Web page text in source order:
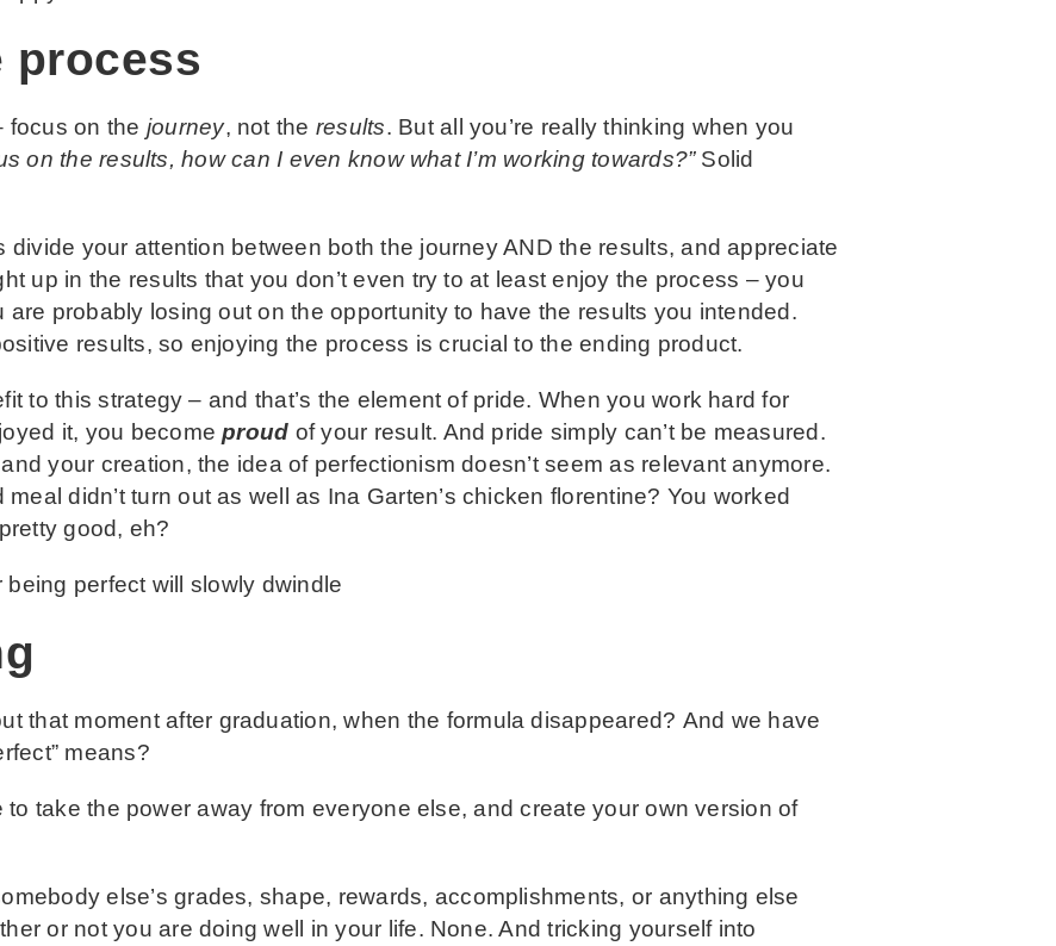
process
focus on the journey, not the results. But all you’re really thinking when you
on the results, how can I even know what I’m working towards?”Solid
divide your attention between both the journey AND the results, and appreciate
up in the results that you don’t even try to at least enjoy the process – you
probably losing out on the opportunity to have the results you intended.
results, so enjoying the process is crucial to the ending product.
to this strategy – and that’s the element of pride. When you work hard for
it, you becomeproud of your result. And pride simply can’t be measured.
your creation, the idea of perfectionism doesn’t seem as relevant anymore.
didn’t turn out as well as Ina Garten’s chicken florentine? You worked
good, eh?
perfect will slowly dwindle
that moment after graduation, when the formula disappeared? And we have
means?
to take the power away from everyone else, and create your own version of
else’s grades, shape, rewards, accomplishments, or anything else
or not you are doing well in your life. None. And tricking yourself into